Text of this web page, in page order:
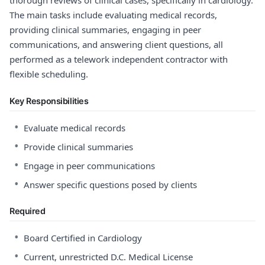
The main tasks include evaluating medical records,
providing clinical summaries, engaging in peer
communications, and answering client questions, all
performed as a telework independent contractor with
flexible scheduling.
Key Responsibilities
• Evaluate medical records
• Provide clinical summaries
• Engage in peer communications
• Answer specific questions posed by clients
Required
• Board Certified in Cardiology
• Current, unrestricted D.C. Medical License